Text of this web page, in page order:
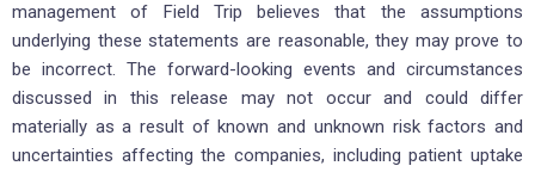
management of Field Trip believes that the assumptions
underlying these statements are reasonable, they may prove to
be incorrect. The forward-looking events and circumstances
discussed in this release may not occur and could differ
materially as a result of known and unknown risk factors and
uncertainties affecting the companies, including patient uptake